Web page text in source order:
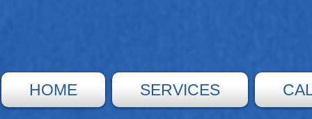
HOME SERVICES